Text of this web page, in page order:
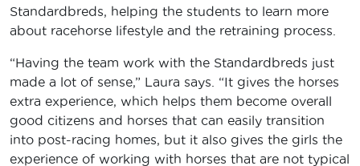
Standardbreds, helping the students to learn more
about racehorse lifestyle and the retraining process.
“Having the team work with the Standardbreds just
made a lot of sense,” Laura says. “It gives the horses
extra experience, which helps them become overall
good citizens and horses that can easily transition
into post-racing homes, but it also gives the girls the
experience of working with horses that are not typical